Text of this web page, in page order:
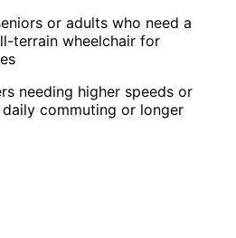
or adults who need a
terrain wheelchair for
needing higher speeds or
commuting or longer